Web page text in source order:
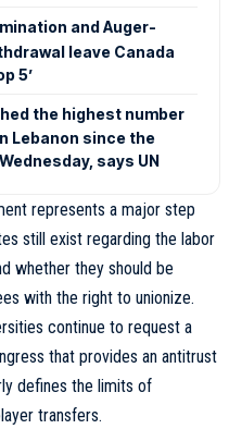
and Auger-
leave Canada
5’
the highest number
Lebanon since the
says UN
represents a major step
still exist regarding the labor
whether they should be
with the right to unionize.
continue to request a
that provides an antitrust
defines the limits of
transfers.